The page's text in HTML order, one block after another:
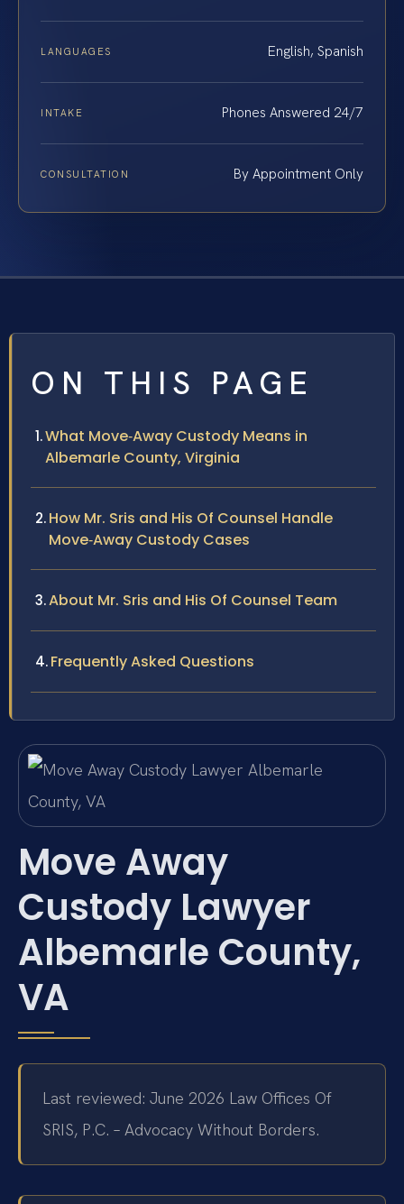
LANGUAGES English, Spanish
INTAKE Phones Answered 24/7
CONSULTATION By Appointment Only
ON THIS PAGE
What Move‑Away Custody Means in
Albemarle County, Virginia
How Mr. Sris and His Of Counsel Handle
Move‑Away Custody Cases
About Mr. Sris and His Of Counsel Team
Frequently Asked Questions
Move Away
Custody Lawyer
Albemarle County,
VA
Last reviewed: June 2026 Law Offices Of
SRIS, P.C. – Advocacy Without Borders.